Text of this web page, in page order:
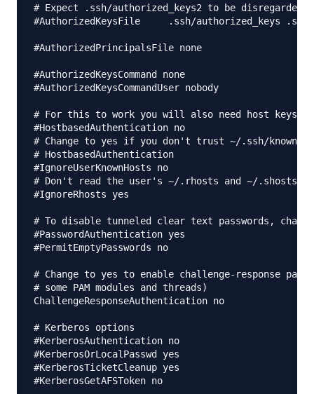
# Expect .ssh/authorized_keys2 to be
#AuthorizedKeysFile     .ssh/authorized_keys .ssh/
#AuthorizedPrincipalsFile none
#AuthorizedKeysCommand none
#AuthorizedKeysCommandUser nobody
# For this to work you will also need host keys in
#HostbasedAuthentication no
# Change to yes if you don't trust ~/.ssh/
# HostbasedAuthentication
#IgnoreUserKnownHosts no
# Don't read the user's ~/.rhosts and ~/.shosts
#IgnoreRhosts yes
# To disable tunneled clear text passwords,
#PasswordAuthentication yes
#PermitEmptyPasswords no
# Change to yes to enable challenge-response
# some PAM modules and threads)
ChallengeResponseAuthentication no
# Kerberos options
#KerberosAuthentication no
#KerberosOrLocalPasswd yes
#KerberosTicketCleanup yes
#KerberosGetAFSToken no